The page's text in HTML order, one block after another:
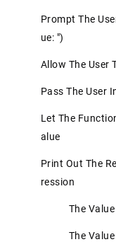
Prompt The
Ue: ")
Allow The User
Pass The User
Let The
Alue
Print Out The
Ression
The
The